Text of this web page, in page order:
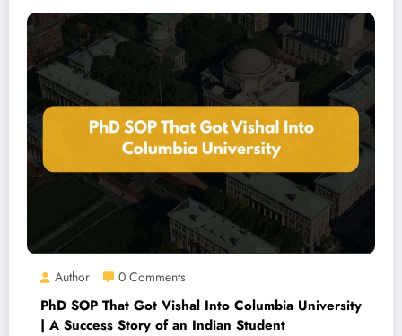
Author 0 Comments
PhD SOP That Got Vishal Into Columbia University
| A Success Story of an Indian Student